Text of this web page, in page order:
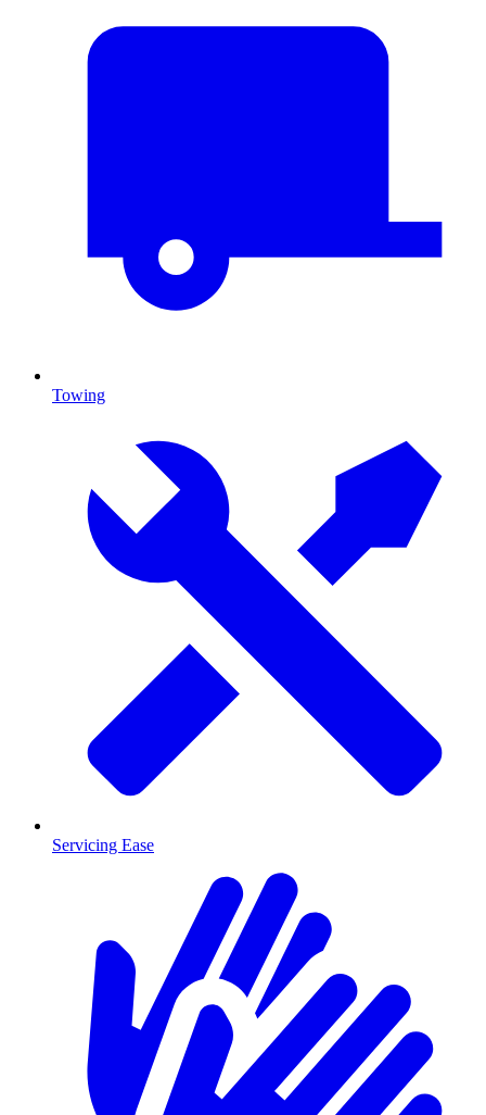
Towing
Servicing Ease